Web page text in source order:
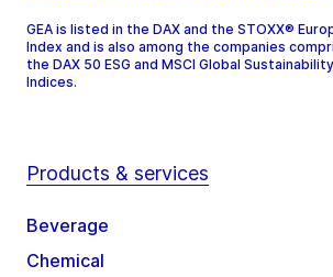
GEA is listed in the DAX and the STOXX®
Index and is also among the companies
the DAX 50 ESG and MSCI Global Sustainability
Indices.
Products & services
Beverage
Chemical